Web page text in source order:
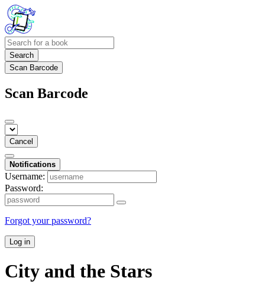
Search
Scan Barcode
Scan Barcode
Cancel
Notifications
Username:
Password:
Forgot your password?
Log in
City and the Stars